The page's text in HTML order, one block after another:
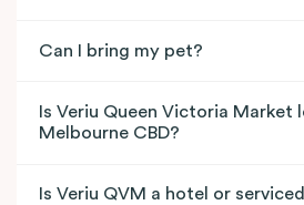
Can I bring my pet?
Is Veriu Queen Victoria Market
Melbourne CBD?
Is Veriu QVM a hotel or